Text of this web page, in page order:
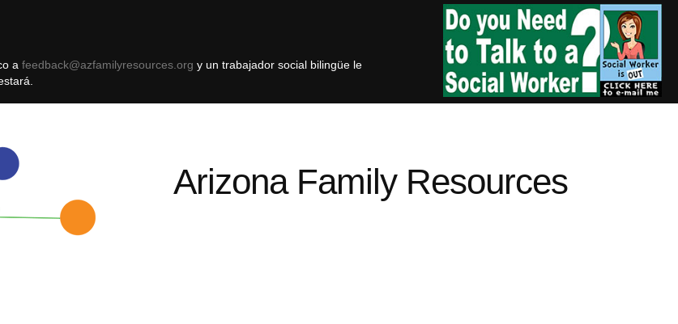
a feedback@azfamilyresources.org y ​​un trabajador social bilingüe le
Arizona Family Resources